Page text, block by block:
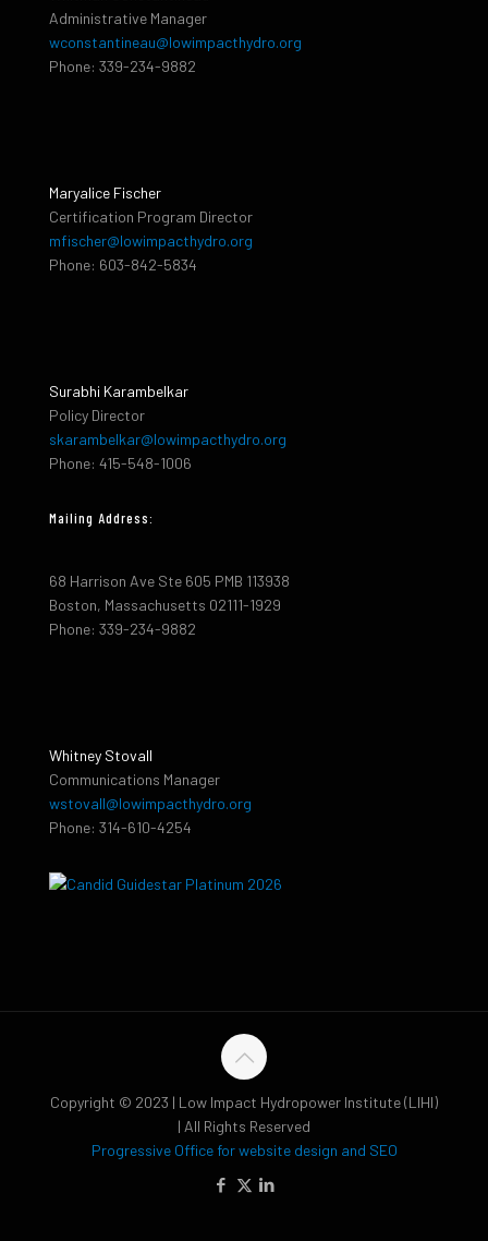
Administrative Manager
wconstantineau@lowimpacthydro.org
Phone: 339-234-9882
Maryalice Fischer
Certification Program Director
mfischer@lowimpacthydro.org
Phone: 603-842-5834
Surabhi Karambelkar
Policy Director
skarambelkar@lowimpacthydro.org
Phone: 415-548-1006
Mailing Address:
68 Harrison Ave Ste 605 PMB 113938
Boston, Massachusetts 02111-1929
Phone: 339-234-9882
Whitney Stovall
Communications Manager
wstovall@lowimpacthydro.org
Phone: 314-610-4254
Copyright © 2023 | Low Impact Hydropower Institute (LIHI)
| All Rights Reserved
Progressive Office for website design and SEO